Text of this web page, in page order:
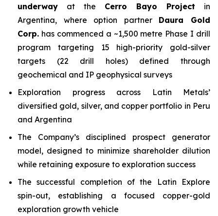
underway at the Cerro Bayo Project in
Argentina, where option partner Daura Gold
Corp. has commenced a ~1,500 metre Phase I drill
program targeting 15 high-priority gold-silver
targets (22 drill holes) defined through
geochemical and IP geophysical surveys
Exploration progress across Latin Metals’
diversified gold, silver, and copper portfolio in Peru
and Argentina
The Company’s disciplined prospect generator
model, designed to minimize shareholder dilution
while retaining exposure to exploration success
The successful completion of the Latin Explore
spin-out, establishing a focused copper-gold
exploration growth vehicle